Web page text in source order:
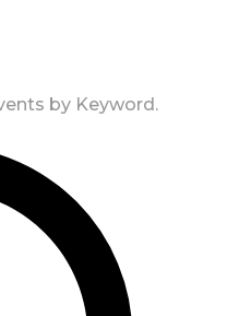
by Keyword.